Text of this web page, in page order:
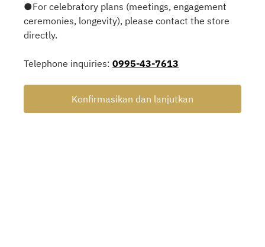
●For celebratory plans (meetings, engagement
ceremonies, longevity), please contact the store
directly.
Telephone inquiries: 0995-43-7613
Konfirmasikan dan lanjutkan